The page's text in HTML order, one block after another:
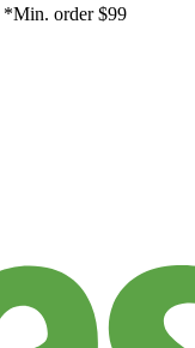
*Min. order $99